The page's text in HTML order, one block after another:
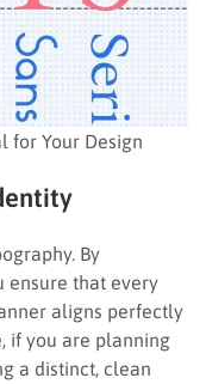
for Your Design
By
ensure that every
aligns perfectly
if you are planning
a distinct, clean